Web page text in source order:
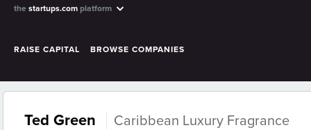
the startups.com platform
RAISE CAPITAL BROWSE COMPANIES
Ted Green Caribbean Luxury Fragrance